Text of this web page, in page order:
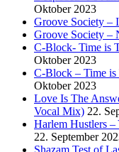
Oktober 2023
Groove Society –
Groove Society –
C-Block- Time is
Oktober 2023
C-Block – Time
Oktober 2023
Love Is The
Vocal Mix) 22.
Harlem Hustlers
22. September